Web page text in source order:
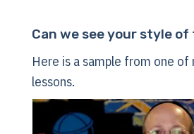
Can we see your style
Here is a sample from one of
lessons.